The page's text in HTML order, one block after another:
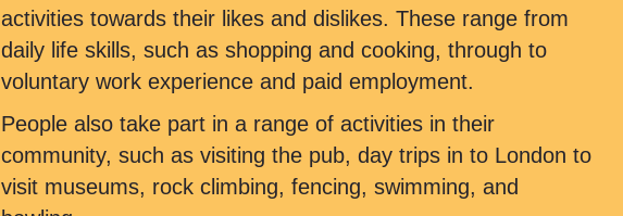
activities towards their likes and dislikes. These range from
daily life skills, such as shopping and cooking, through to
voluntary work experience and paid employment.
People also take part in a range of activities in their
community, such as visiting the pub, day trips in to London to
visit museums, rock climbing, fencing, swimming, and